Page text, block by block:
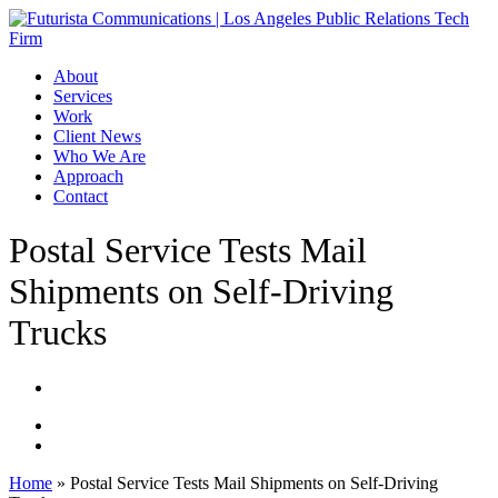
Skip
to
content
Menu
About
Services
Work
Client News
Who We Are
Approach
Contact
Postal Service Tests Mail
Shipments on Self-Driving
Trucks
Home » Postal Service Tests Mail Shipments on Self-Driving